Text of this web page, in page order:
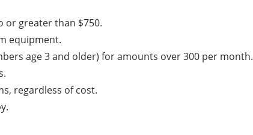
or greater than $750.
equipment.
age 3 and older) for amounts over 300 per month.
regardless of cost.